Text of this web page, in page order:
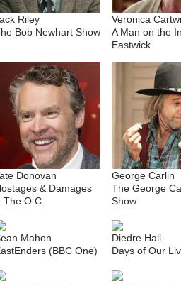
Riley
Bob Newhart Show
Veronica
A Man on the
Eastwick
Donovan
& Damages
The O.C.
George Carlin
The George
Show
Mahon
(BBC One)
Diedre Hall
Days of Our